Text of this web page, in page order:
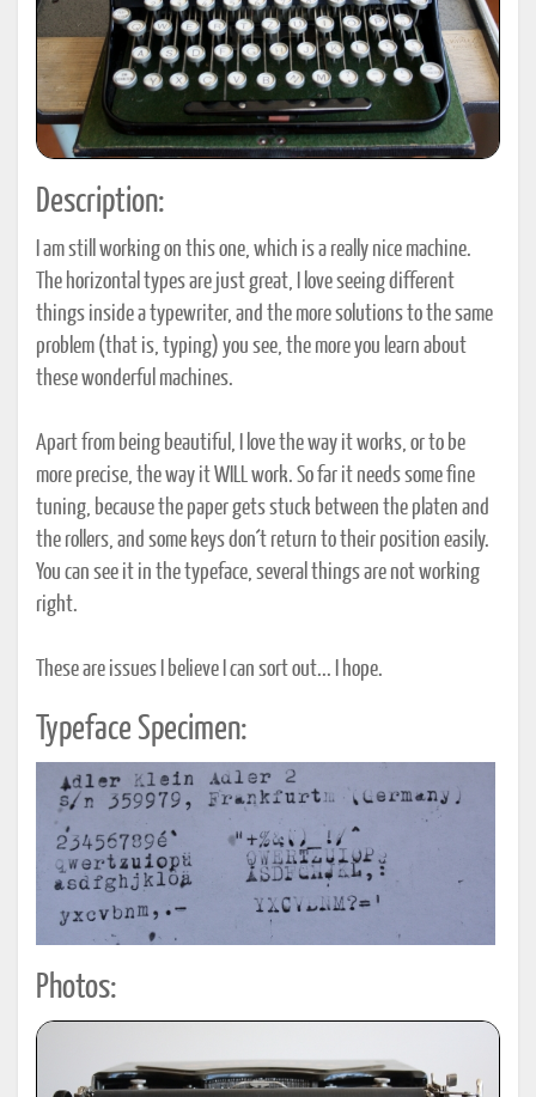
Description:
I am still working on this one, which is a really nice machine.
The horizontal types are just great, I love seeing different
things inside a typewriter, and the more solutions to the same
problem (that is, typing) you see, the more you learn about
these wonderful machines.
Apart from being beautiful, I love the way it works, or to be
more precise, the way it WILL work. So far it needs some fine
tuning, because the paper gets stuck between the platen and
the rollers, and some keys don´t return to their position easily.
You can see it in the typeface, several things are not working
right.
These are issues I believe I can sort out... I hope.
Typeface Specimen:
Photos: